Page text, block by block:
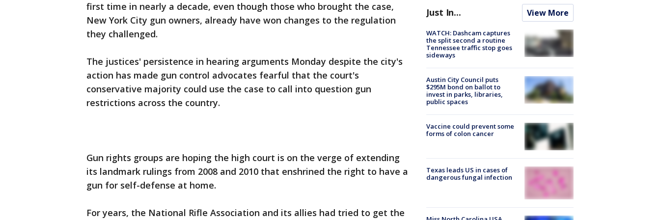
first time in nearly a decade, even though those who brought the case,
New York City gun owners, already have won changes to the regulation
they challenged.
The justices' persistence in hearing arguments Monday despite the city's
action has made gun control advocates fearful that the court's
conservative majority could use the case to call into question gun
restrictions across the country.
Gun rights groups are hoping the high court is on the verge of extending
its landmark rulings from 2008 and 2010 that enshrined the right to have a
gun for self-defense at home.
For years, the National Rifle Association and its allies had tried to get the
Just In... View More
WATCH: Dashcam captures
the split second a routine
Tennessee traffic stop goes
sideways
Austin City Council puts
$295M bond on ballot to
invest in parks, libraries,
public spaces
Vaccine could prevent some
forms of colon cancer
Texas leads US in cases of
dangerous fungal infection